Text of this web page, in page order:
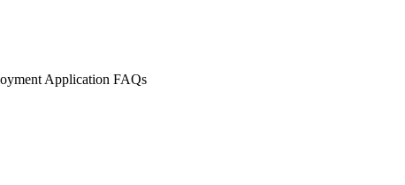
Application FAQs